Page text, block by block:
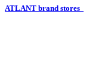
ATLANT brand stores